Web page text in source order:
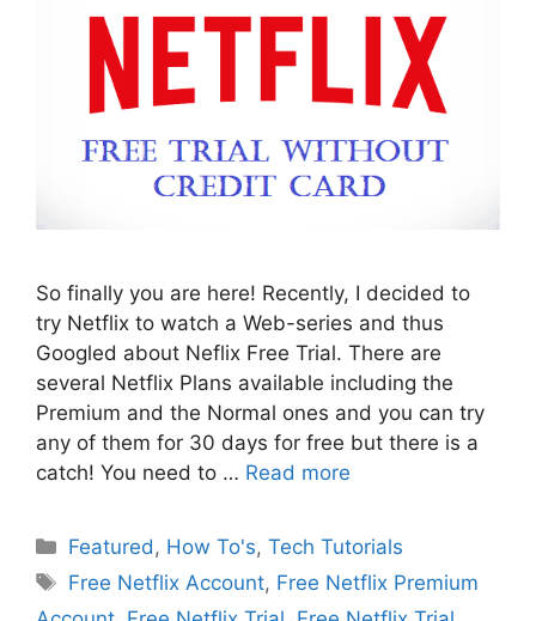
So finally you are here! Recently, I decided to
try Netflix to watch a Web-series and thus
Googled about Neflix Free Trial. There are
several Netflix Plans available including the
Premium and the Normal ones and you can try
any of them for 30 days for free but there is a
catch! You need to … Read more
Categories
Featured, How To's,Tech Tutorials
Tags
Free Netflix Account, Free Netflix Premium